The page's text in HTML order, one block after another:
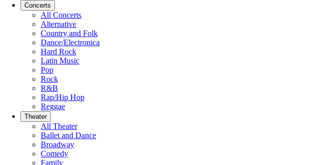
Concerts
All Concerts
Alternative
Country and Folk
Dance/Electronica
Hard Rock
Latin Music
Pop
Rock
R&B
Rap/Hip Hop
Reggae
Theater
All Theater
Ballet and Dance
Broadway
Comedy
Family